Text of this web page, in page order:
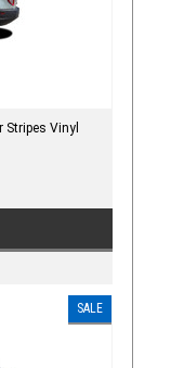
Stripes Vinyl
SALE